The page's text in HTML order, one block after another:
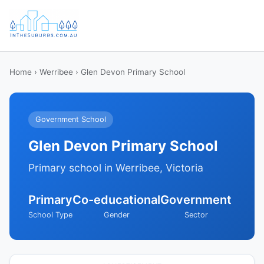
Home › Werribee › Glen Devon Primary School
Government School
Glen Devon Primary School
Primary school in Werribee, Victoria
Primary
School Type
Co-educational
Gender
Government
Sector